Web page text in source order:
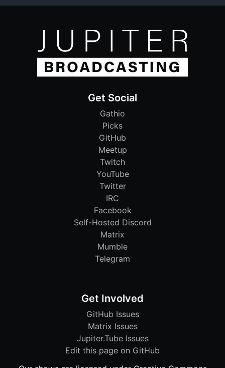
Get Social
Gathio
Picks
GitHub
Meetup
Twitch
YouTube
Twitter
IRC
Facebook
Self-Hosted Discord
Matrix
Mumble
Telegram
Get Involved
GitHub Issues
Matrix Issues
Jupiter.Tube Issues
Edit this page on GitHub